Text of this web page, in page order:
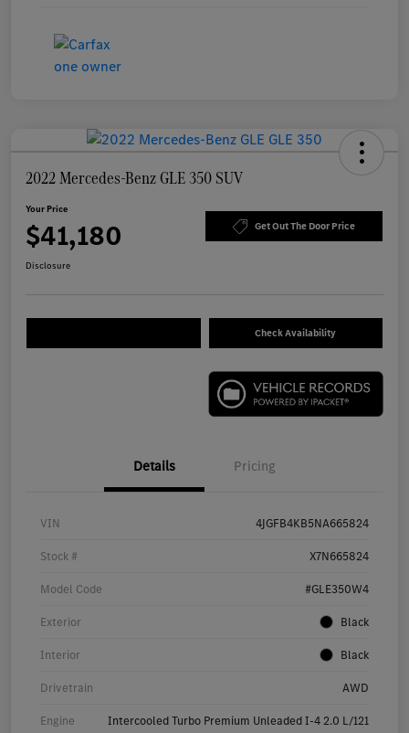
2022 Mercedes-Benz GLE 350 SUV
Your Price
$41,180 Get Out The Door Price
Disclosure
Check Availability
Details Pricing
VIN 4JGFB4KB5NA665824
Stock # X7N665824
Model Code #GLE350W4
Exterior Black
Interior Black
Drivetrain AWD
Engine Intercooled Turbo Premium Unleaded I-4 2.0 L/121